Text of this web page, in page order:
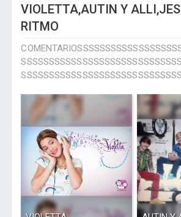
VIOLETTA,AUTIN Y
RITMO